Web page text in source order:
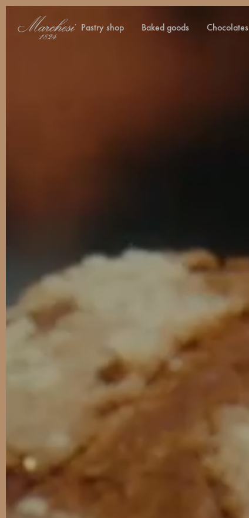
pastry shop baked goods chocolates